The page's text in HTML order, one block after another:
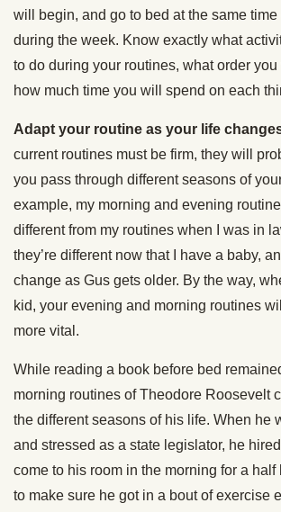
will begin, and go to bed at the same
during the week. Know exactly what
to do during your routines, what order
how much time you will spend on each
Adapt your routine as your life
current routines must be firm, they will
you pass through different seasons of
example, my morning and evening
different from my routines when I was in
they’re different now that I have a baby,
change as Gus gets older. By the way,
kid, your evening and morning routines
more vital.
While reading a book before bed
morning routines of Theodore Roosevelt
the different seasons of his life. When he
and stressed as a state legislator, he
come to his room in the morning for a half
to make sure he got in a bout of exercise